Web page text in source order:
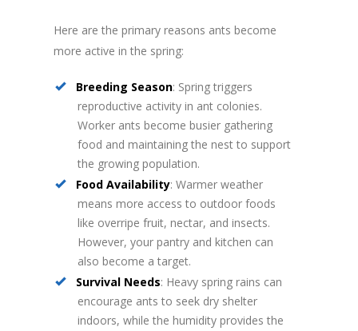
Here are the primary reasons ants become
more active in the spring:
Breeding Season: Spring triggers
reproductive activity in ant colonies.
Worker ants become busier gathering
food and maintaining the nest to support
the growing population.
Food Availability: Warmer weather
means more access to outdoor foods
like overripe fruit, nectar, and insects.
However, your pantry and kitchen can
also become a target.
Survival Needs: Heavy spring rains can
encourage ants to seek dry shelter
indoors, while the humidity provides the